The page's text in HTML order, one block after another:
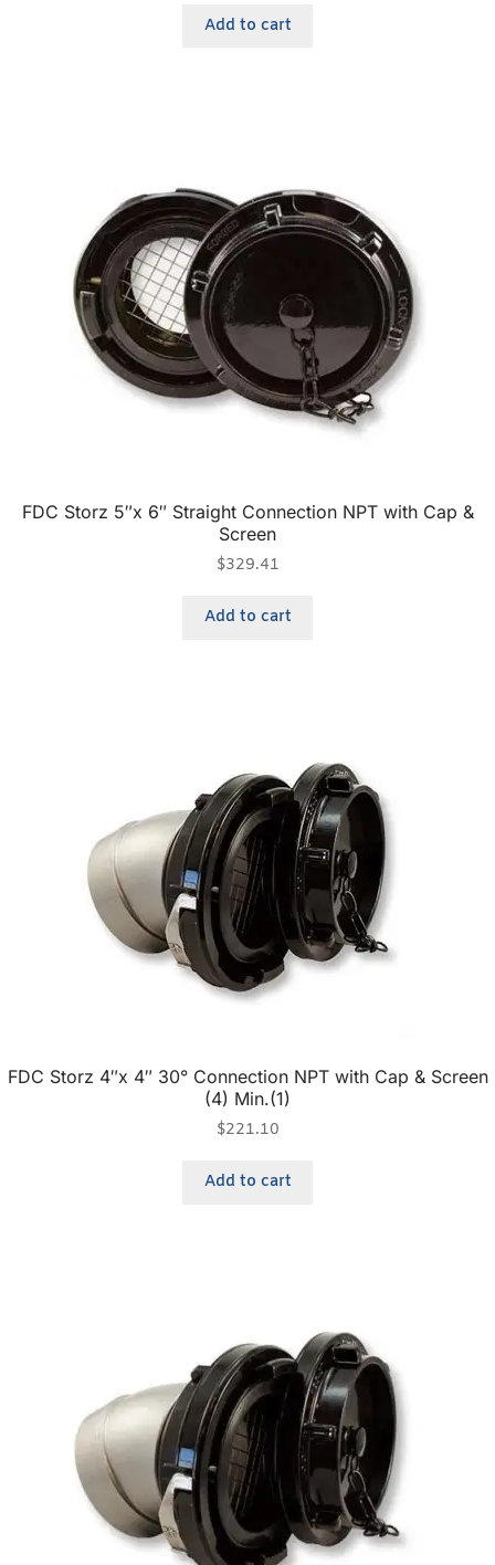
Add to cart
FDC Storz 5″x 6″ Straight Connection NPT with Cap &
Screen
$329.41
Add to cart
FDC Storz 4″x 4″ 30° Connection NPT with Cap & Screen
(4) Min.(1)
$221.10
Add to cart